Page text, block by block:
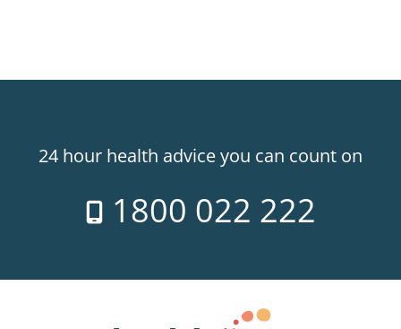
24 hour health advice you can count on
1800 022 222